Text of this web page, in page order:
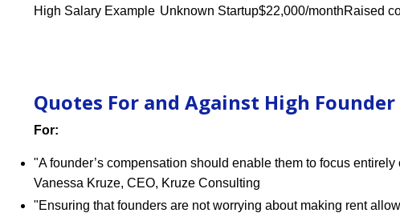
High Salary Example Unknown Startup$22,000/monthRaised
Quotes For and Against High Founder
For:
"A founder’s compensation should enable them to focus
Vanessa Kruze, CEO, Kruze Consulting
"Ensuring that founders are not worrying about making rent